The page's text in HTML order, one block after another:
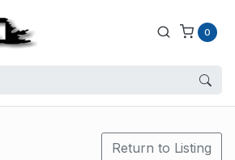
0
Return to Listing